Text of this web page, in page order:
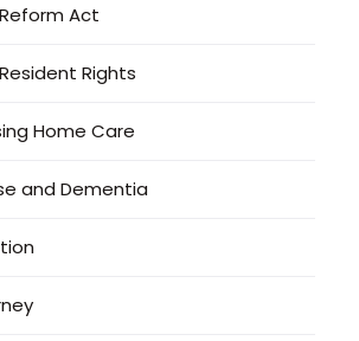
Act
Rights
Home Care
and Dementia